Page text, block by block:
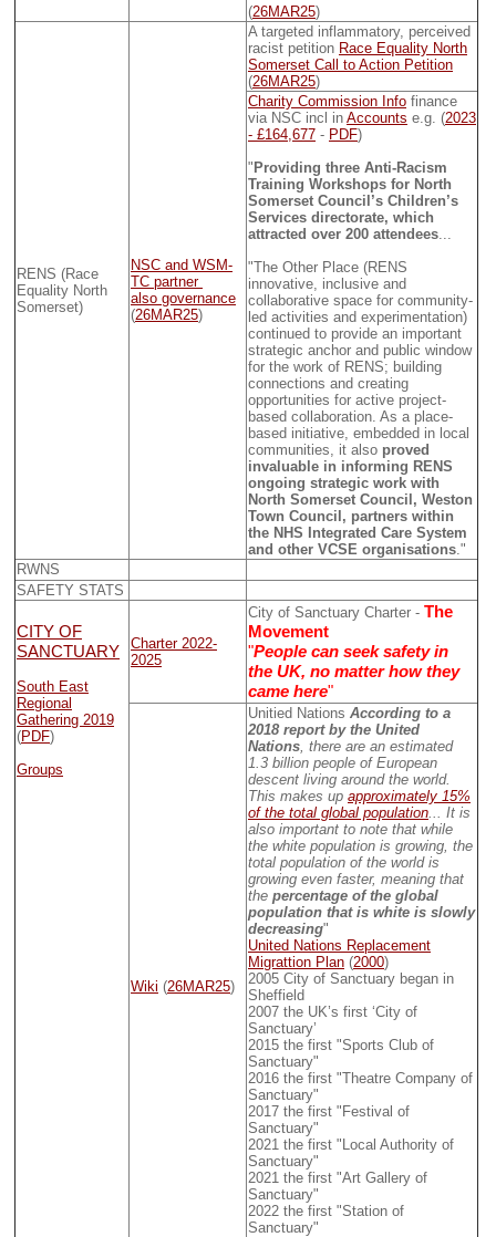
(26MAR25)
RENS (Race
Equality North
Somerset)
NSC and WSM-
TC partner
also governance
(26MAR25)
A targeted inflammatory, perceived
racist petition Race Equality North
Somerset Call to Action Petition
(26MAR25)
Charity Commission Info finance
via NSC incl in Accounts e.g. (2023
- £164,677 - PDF)
" Providing three Anti-Racism
Training Workshops for North
Somerset Council’s Children’s
Services directorate, which
attracted over 200 attendees
"The Other Place (RENS
innovative, inclusive and
collaborative space for community-
led activities and experimentation)
continued to provide an important
strategic anchor and public window
for the work of RENS; building
connections and creating
opportunities for active project-
based collaboration. As a place-
based initiative, embedded in local
communities, it also proved
invaluable in informing RENS
ongoing strategic work with
North Somerset Council, Weston
Town Council, partners within
the NHS Integrated Care System
and other VCSE organisations ."
RWNS
SAFETY STATS
CITY OF
SANCTUARY
South East
Regional
Gathering 2019
(PDF)
Groups
Charter 2022-
2025
City of Sanctuary Charter - The
Movement
"People can seek safety in
the UK, no matter how they
came here"
Wiki (26MAR25)
Unitied Nations According to a
2018 report by the United
Nations , there are an estimated
1.3 billion people of European
descent living around the world.
This makes up approximately 15%
of the total global population ... It is
also important to note that while
the white population is growing, the
total population of the world is
growing even faster, meaning that
the percentage of the global
population that is white is slowly
decreasing"
United Nations Replacement
Migrattion Plan (2000)
2005 City of Sanctuary began in
Sheffield
2007 the UK’s first ‘City of
Sanctuary’
2015 the first "Sports Club of
Sanctuary"
2016 the first "Theatre Company of
Sanctuary"
2017 the first "Festival of
Sanctuary"
2021 the first "Local Authority of
Sanctuary"
2021 the first "Art Gallery of
Sanctuary"
2022 the first "Station of
Sanctuary"